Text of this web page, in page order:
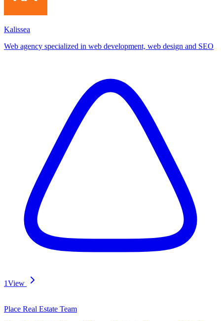
Kalissea
Web agency specialized in web development, web design and SEO
1View
Place Real Estate Team